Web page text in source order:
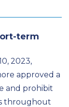
term
2023,
approved a
and prohibit
throughout